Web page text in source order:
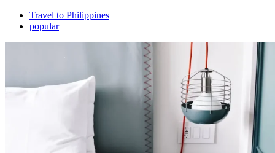
Travel to Philippines
popular